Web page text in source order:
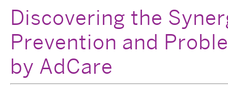
Discovering the
Prevention and
by AdCare